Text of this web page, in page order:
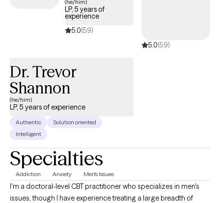
(he/him)
LP, 5 years of
experience
5.0(59)
5.0(59)
Dr. Trevor
Shannon
(he/him)
LP, 5 years of experience
Authentic
Solution oriented
Intelligent
Specialties
Addiction Anxiety Men's Issues
I'm a doctoral-level CBT practitioner who specializes in men's
issues, though I have experience treating a large breadth of